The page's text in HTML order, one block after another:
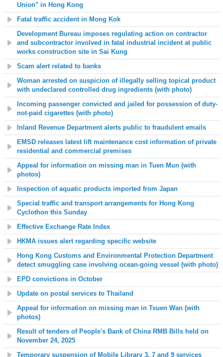
Union" in Hong Kong
Fatal traffic accident in Mong Kok
Development Bureau imposes regulating action on contractor
and subcontractor involved in fatal industrial incident at public
works construction site in Sai Kung
Scam alert related to banks
Woman arrested on suspicion of illegally selling topical product
with undeclared controlled drug ingredients (with photo)
Incoming passenger convicted and jailed for possession of duty-
not-paid cigarettes (with photo)
Inland Revenue Department alerts public to fraudulent emails
EMSD releases latest lift maintenance cost information of private
residential and commercial premises
Appeal for information on missing man in Tuen Mun (with
photos)
Inspection of aquatic products imported from Japan
Special traffic and transport arrangements for Hong Kong
Cyclothon this Sunday
Effective Exchange Rate Index
HKMA issues alert regarding specific website
Hong Kong Customs and Environmental Protection Department
detect smuggling case involving ocean-going vessel (with photo)
EPD convictions in October
Update on postal services to Thailand
Appeal for information on missing man in Tsuen Wan (with
photos)
Result of tenders of People's Bank of China RMB Bills held on
November 24, 2025
Temporary suspension of Mobile Library 3, 7 and 9 services